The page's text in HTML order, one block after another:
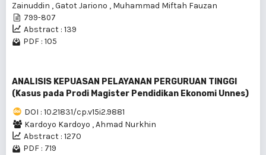
Zainuddin ,Gatot Jariono , Muhammad Miftah Fauzan
799-807
Abstract : 139
PDF : 105
ANALISIS KEPUASAN PELAYANAN PERGURUAN TINGGI
(Kasus pada Prodi Magister Pendidikan Ekonomi Unnes)
DOI : 10.21831/cp.v15i2.9881
Kardoyo Kardoyo ,Ahmad Nurkhin
Abstract : 1270
PDF : 719